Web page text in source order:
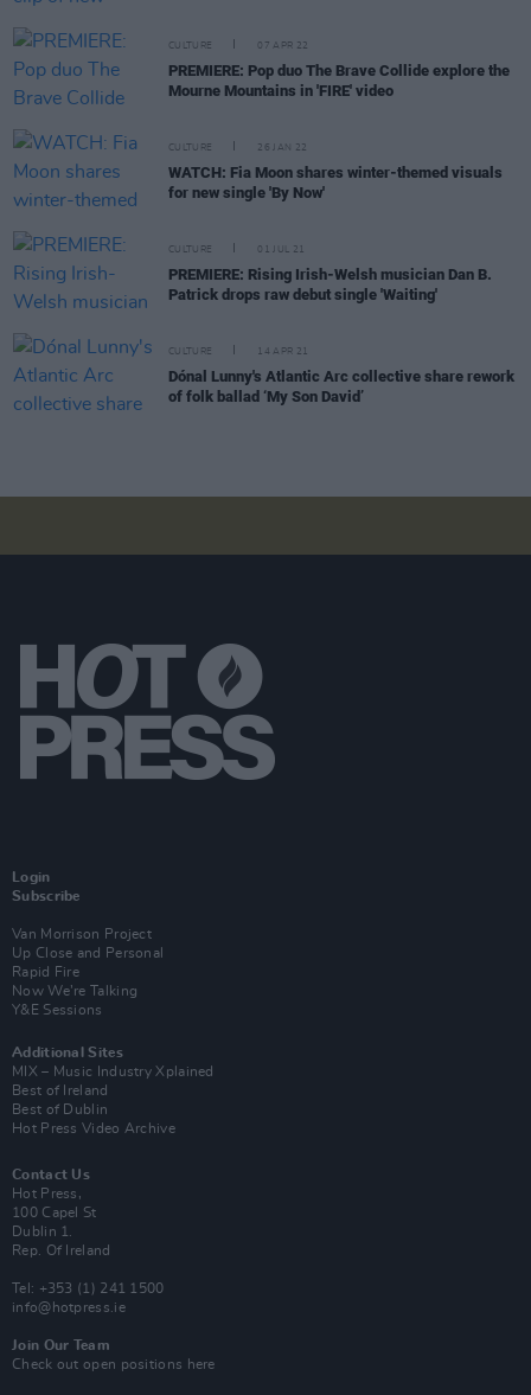
CULTURE 07 APR 22
PREMIERE: Pop duo The Brave Collide explore the
Mourne Mountains in 'FIRE' video
CULTURE 26 JAN 22
WATCH: Fia Moon shares winter-themed visuals
for new single 'By Now'
CULTURE 01 JUL 21
PREMIERE: Rising Irish-Welsh musician Dan B.
Patrick drops raw debut single 'Waiting'
CULTURE 14 APR 21
Dónal Lunny's Atlantic Arc collective share rework
of folk ballad ‘My Son David’
Login
Subscribe
Van Morrison Project
Up Close and Personal
Rapid Fire
Now We’re Talking
Y&E Sessions
Additional Sites
MIX – Music Industry Xplained
Best of Ireland
Best of Dublin
Hot Press Video Archive
Contact Us
Hot Press,
100 Capel St
Dublin 1.
Rep. Of Ireland
Tel: +353 (1) 241 1500
info@hotpress.ie
Join Our Team
Check out open positions here